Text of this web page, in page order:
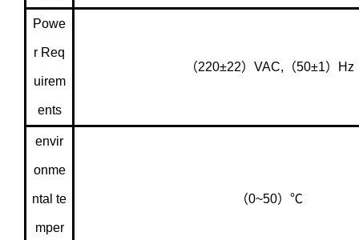
Powe
r Req
uirem
ents
（220±22）VAC,（50±1）Hz
envir
onme
ntal te
mper
（0~50）℃